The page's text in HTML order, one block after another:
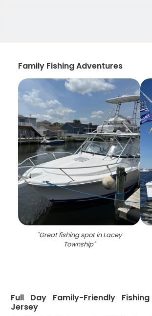
Family Fishing Adventures
"Great fishing spot in Lacey
Township"
Full Day Family-Friendly
Jersey